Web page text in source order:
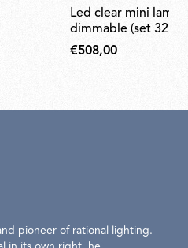
led clear mini lamp e14 2w 2200k
dimmable (set
€508,00
pioneer of rational lighting.